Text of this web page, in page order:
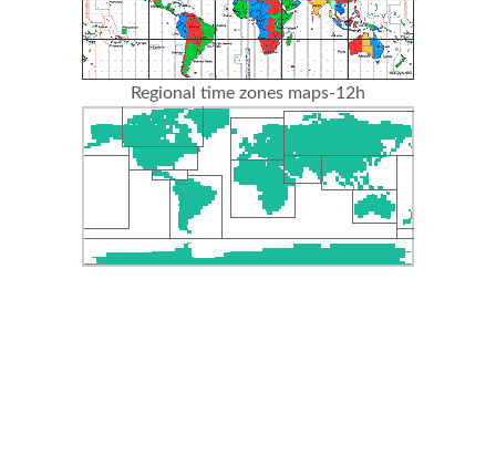
Regional time zones maps-12h